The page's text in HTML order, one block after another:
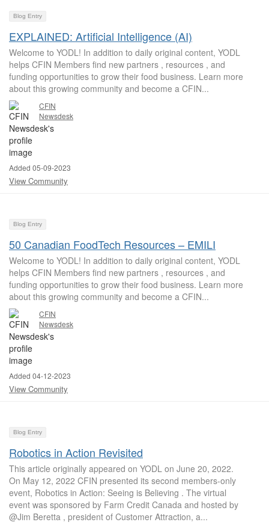
Blog Entry
EXPLAINED: Artificial Intelligence (AI)
Welcome to YODL! In addition to daily original content, YODL
helps CFIN Members find new partners , resources , and
funding opportunities to grow their food business. Learn more
about this growing community and become a CFIN...
CFIN
Newsdesk
Added 05-09-2023
View Community
Blog Entry
50 Canadian FoodTech Resources – EMILI
Welcome to YODL! In addition to daily original content, YODL
helps CFIN Members find new partners , resources , and
funding opportunities to grow their food business. Learn more
about this growing community and become a CFIN...
CFIN
Newsdesk
Added 04-12-2023
View Community
Blog Entry
Robotics in Action Revisited
This article originally appeared on YODL on June 20, 2022.
On May 12, 2022 CFIN presented its second members-only
event, Robotics in Action: Seeing is Believing . The virtual
event was sponsored by Farm Credit Canada and hosted by
@Jim Beretta , president of Customer Attraction, a...